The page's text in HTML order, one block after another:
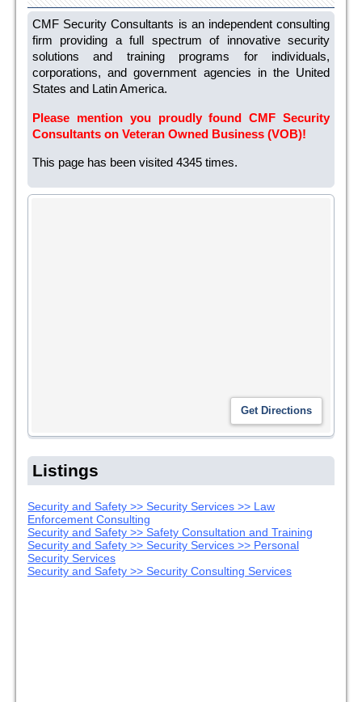
CMF Security Consultants is an independent consulting
firm providing a full spectrum of innovative security
solutions and training programs for individuals,
corporations, and government agencies in the United
States and Latin America.
Please mention you proudly found CMF Security
Consultants on Veteran Owned Business (VOB)!
This page has been visited 4345 times.
Listings
Security and Safety >> Security Services >> Law
Enforcement Consulting
Security and Safety >> Safety Consultation and Training
Security and Safety >> Security Services >> Personal
Security Services
Security and Safety >> Security Consulting Services